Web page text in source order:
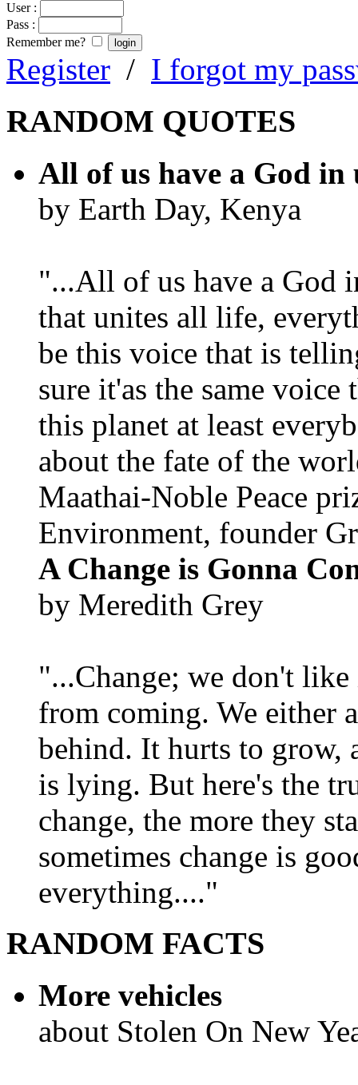
User :
Pass :
Remember me?
Register / I forgot my
RANDOM QUOTES
All of us have a God in
by Earth Day, Kenya
"...All of us have a God
that unites all life,
be this voice that is
sure it'as the same
this planet at least
about the fate of the
Maathai-Noble Peace
Environment, founder
A Change is Gonna
by Meredith Grey
"...Change; we don't
from coming. We either
behind. It hurts to grow,
is lying. But here's the
change, the more they
sometimes change is
everything...."
RANDOM FACTS
More vehicles
about Stolen On New